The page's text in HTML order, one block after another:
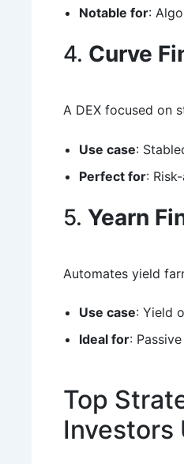
Notable for:
4. Curve
A DEX focused on
Use case:
Perfect for:
5. Yearn
Automates yield
Use case: Yield
Ideal for:
Top
Investors